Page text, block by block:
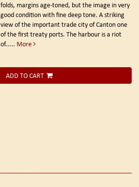
folds, margins age-toned, but the image in very
good condition with fine deep tone. A striking
view of the important trade city of Canton one
of the first treaty ports. The harbour is a riot
of..... More
ADD TO CART